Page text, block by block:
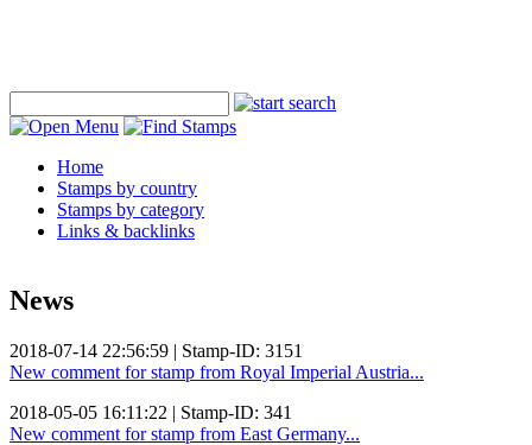
Home
Stamps by country
Stamps by category
Links & backlinks
News
2018-07-14 22:56:59 | Stamp-ID: 3151
New comment for stamp from Royal Imperial Austria...
2018-05-05 16:11:22 | Stamp-ID: 341
New comment for stamp from East Germany...